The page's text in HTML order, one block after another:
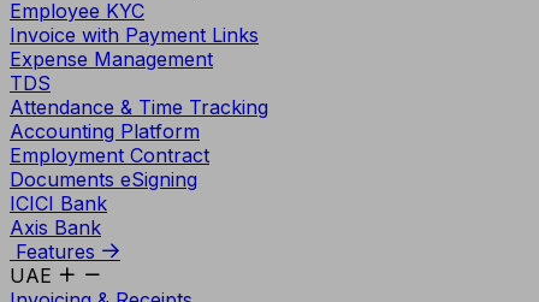
Employee KYC
Invoice with Payment Links
Expense Management
TDS
Attendance & Time Tracking
Accounting Platform
Employment Contract
Documents eSigning
ICICI Bank
Axis Bank
Features
UAE